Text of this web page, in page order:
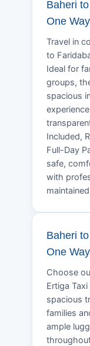
Baheri
One
Travel in
to
Ideal for
groups,
spacious
Included,
Full-Day
safe,
with
Baheri
One
Choose
Ertiga
spacious
families
ample